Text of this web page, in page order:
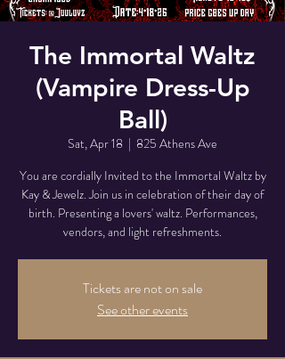
The Immortal Waltz
(Vampire Dress-Up
Ball)
Sat, Apr 18
  |
825 Athens Ave
You are cordially Invited to the Immortal Waltz by
Kay & Jewelz. Join us in celebration of their day of
birth. Presenting a lovers' waltz. Performances,
vendors, and light refreshments.
Tickets are not on sale
See other events